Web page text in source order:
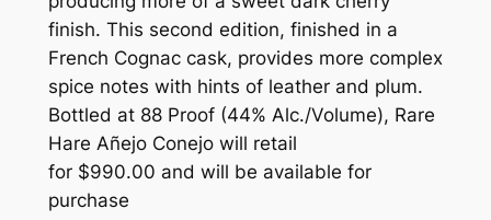
finish. This second edition, finished in a
French Cognac cask, provides more complex
spice notes with hints of leather and plum.
Bottled at 88 Proof (44% Alc./Volume), Rare
Hare Añejo Conejowill retail
for $990.00 and will be available for
purchase